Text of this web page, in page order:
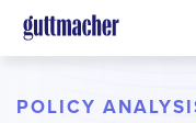
Skip
to
content
POLICY